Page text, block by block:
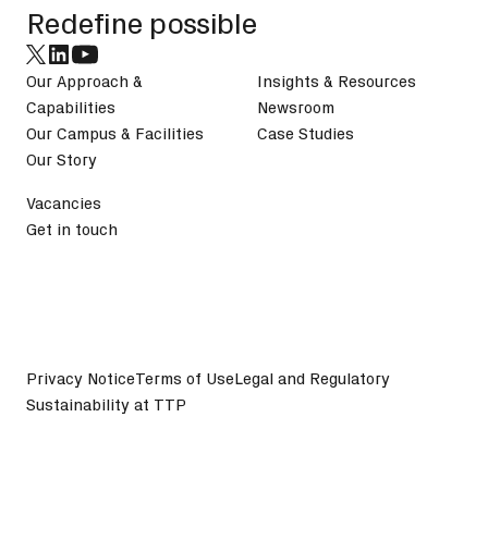
Redefine possible
Our Approach &
Capabilities
Our Campus & Facilities
Our Story
Insights & Resources
Newsroom
Case Studies
Vacancies
Get in touch
Privacy NoticeTerms of UseLegal and Regulatory
Sustainability at TTP